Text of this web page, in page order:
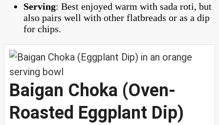
Serving: Best enjoyed warm with sada roti, but
also pairs well with other flatbreads or as a dip
for chips.
Baigan Choka (Oven-
Roasted Eggplant Dip)